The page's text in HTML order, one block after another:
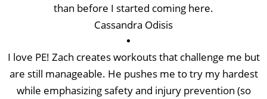
than before I started coming here.
Cassandra Odisis
I love PE! Zach creates workouts that challenge me but
are still manageable. He pushes me to try my hardest
while emphasizing safety and injury prevention (so